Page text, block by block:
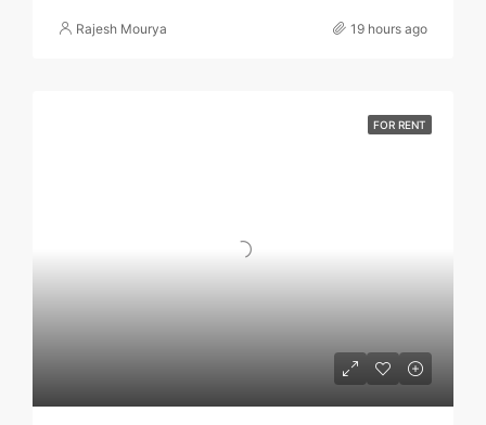
Rajesh Mourya 19 hours ago
FOR RENT